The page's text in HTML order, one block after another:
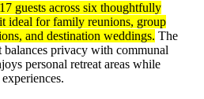
guests across six thoughtfully
ideal for family reunions, group
and destination weddings. The
balances privacy with communal
personal retreat areas while